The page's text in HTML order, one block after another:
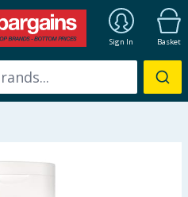
Sign In Basket